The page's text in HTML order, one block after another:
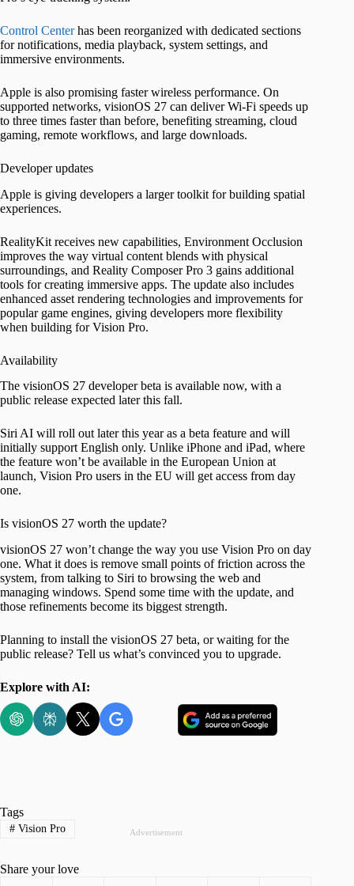
Control Centerhas been reorganized with dedicated sections
for notifications, media playback, system settings, and
immersive environments.
Apple is also promising faster wireless performance. On
supported networks, visionOS 27 can deliver Wi-Fi speeds up
to three times faster than before, benefiting streaming, cloud
gaming, remote workflows, and large downloads.
Developer updates
Apple is giving developers a larger toolkit for building spatial
experiences.
RealityKit receives new capabilities, Environment Occlusion
improves the way virtual content blends with physical
surroundings, and Reality Composer Pro 3 gains additional
tools for creating immersive apps. The update also includes
enhanced asset rendering technologies and improvements for
popular game engines, giving developers more flexibility
when building for Vision Pro.
Availability
The visionOS 27 developer beta is available now, with a
public release expected later this fall.
Siri AI will roll out later this year as a beta feature and will
initially support English only. Unlike iPhone and iPad, where
the feature won’t be available in the European Union at
launch, Vision Pro users in the EU will get access from day
one.
Is visionOS 27 worth the update?
visionOS 27 won’t change the way you use Vision Pro on day
one. What it does is remove small points of friction across the
system, from talking to Siri to browsing the web and
managing windows. Spend some time with the update, and
those refinements become its biggest strength.
Planning to install the visionOS 27 beta, or waiting for the
public release? Tell us what’s convinced you to upgrade.
Explore with AI:
Advertisement
Tags
#Vision Pro
Share your love